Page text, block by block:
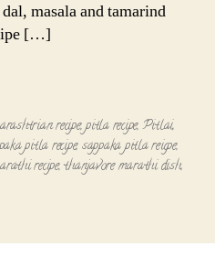
masala and tamarind
[…]
recipe,pitla recipe,Pitlai,
pitla recipe,sappaka pitla reicpe,
recipe,thanjavore marathi dish,